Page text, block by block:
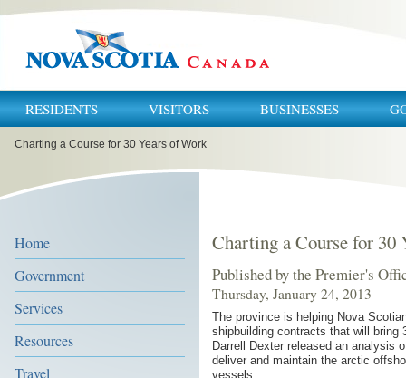
RESIDENTS VISITORS BUSINESSES
areCharting a Course for 30 Years of Work
Home
Government
Services
Resources
Travel
Charting a Course for 30
Published by the Premier's
Thursday, January 24, 2013
The province is helping Nova
shipbuilding contracts that will bring
Darrell Dexter released an analysis
deliver and maintain the arctic
vessels.